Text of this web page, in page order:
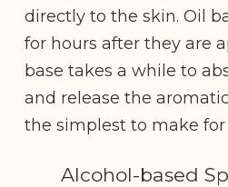
directly to the skin. Oil
for hours after they are
base takes a while to
and release the
the simplest to make
Alcohol-based